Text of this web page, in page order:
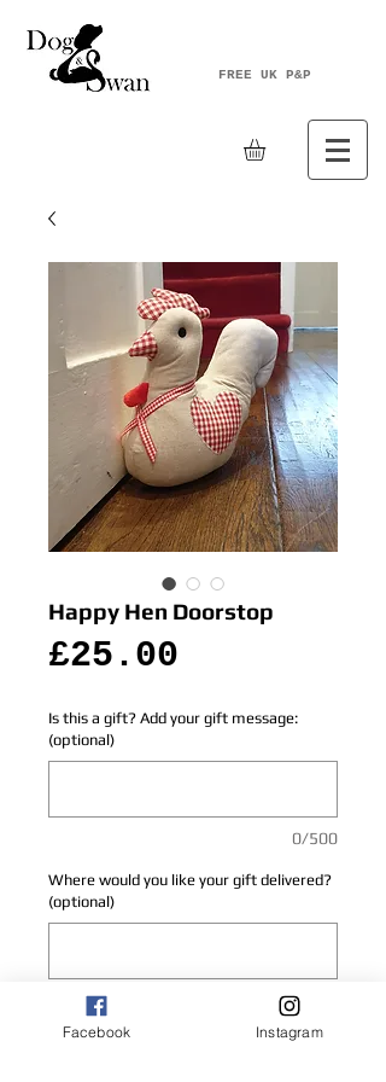
FREE UK P&P
Happy Hen Doorstop
£25.00
Is this a gift? Add your gift message:
(optional)
0/500
Where would you like your gift delivered?
(optional)
0/500
Facebook Instagram